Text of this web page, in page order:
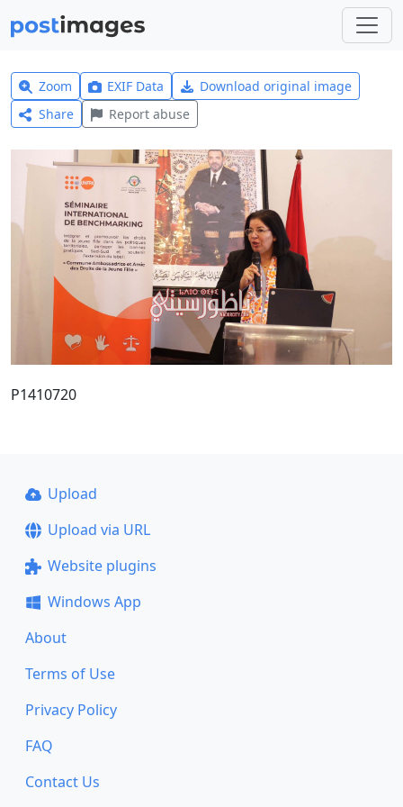
Zoom EXIF Data
Download original image
Share
Report abuse
P1410720
Upload
Upload via URL
Website plugins
Windows App
About
Terms of Use
Privacy Policy
FAQ
Contact Us